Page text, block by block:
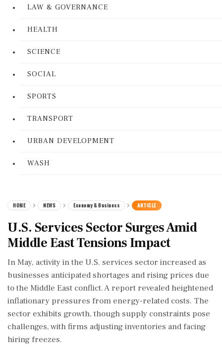
LAW & GOVERNANCE
HEALTH
SCIENCE
SOCIAL
SPORTS
TRANSPORT
URBAN DEVELOPMENT
WASH
HOME NEWS Economy & Business ARTICLE
U.S. Services Sector Surges Amid
Middle East Tensions Impact
In May, activity in the U.S. services sector increased as
businesses anticipated shortages and rising prices due
to the Middle East conflict. A report revealed heightened
inflationary pressures from energy-related costs. The
sector exhibits growth, though supply constraints pose
challenges, with firms adjusting inventories and facing
hiring freezes.